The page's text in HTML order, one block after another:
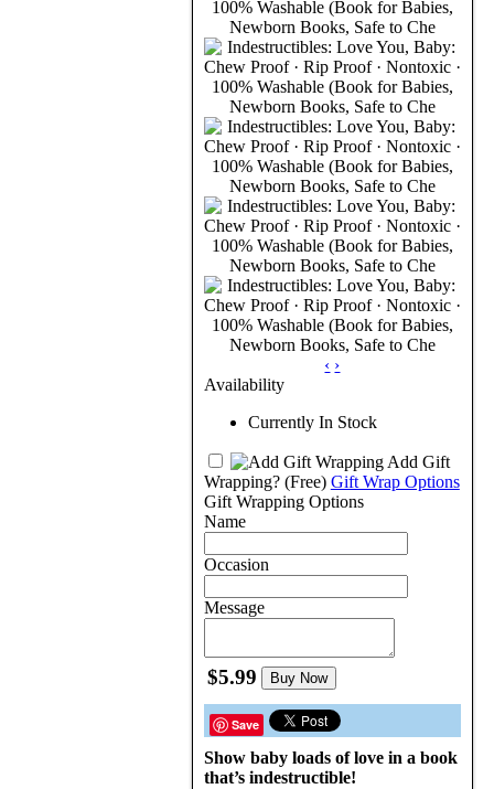
‹ ›
Availability
Currently In Stock
Add Gift
Wrapping? (Free) Gift Wrap Options
Gift Wrapping Options
Name
Occasion
Message
$5.99 Buy Now
Save
Show baby loads of love in a book
that’s indestructible!